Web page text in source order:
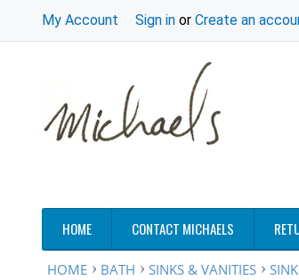
My Account Sign in or Create an
HOME CONTACT MICHAELS
HOME BATH SINKS & VANITIES